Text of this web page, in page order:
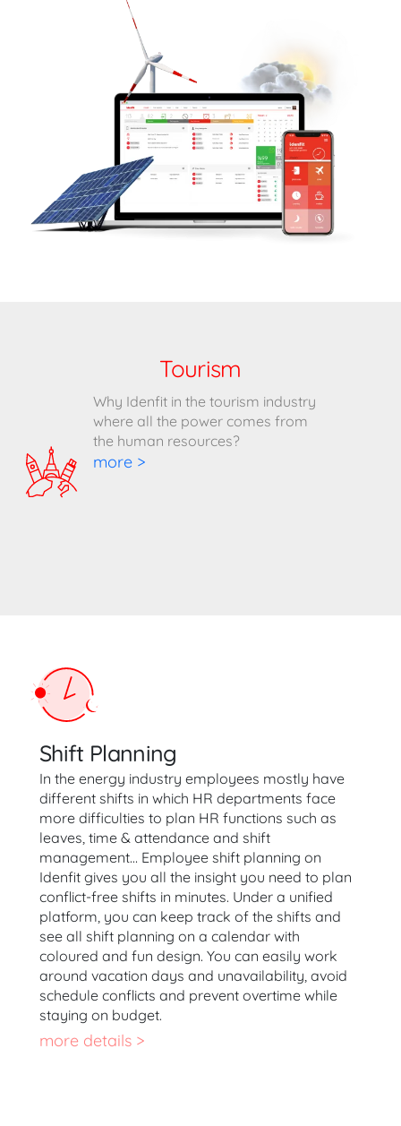
Tourism
Why Idenfit in the tourism industry
where all the power comes from
the human resources?
more >
Shift Planning
In the energy industry employees mostly have
different shifts in which HR departments face
more difficulties to plan HR functions such as
leaves, time & attendance and shift
management… Employee shift planning on
Idenfit gives you all the insight you need to plan
conflict-free shifts in minutes. Under a unified
platform, you can keep track of the shifts and
see all shift planning on a calendar with
coloured and fun design. You can easily work
around vacation days and unavailability, avoid
schedule conflicts and prevent overtime while
staying on budget.
more details >